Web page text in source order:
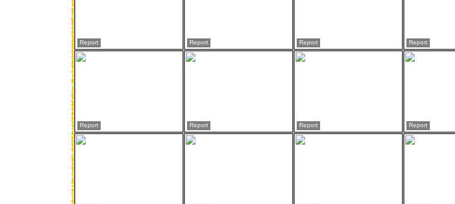
Report Report Report Report
Report Report Report Report